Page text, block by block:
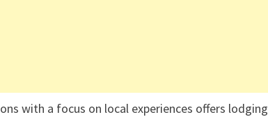
with a focus on local experiences offers lodging